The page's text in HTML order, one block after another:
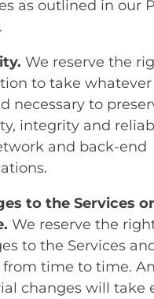
as outlined in our
We reserve the
to take
necessary to
integrity and
and back-end
to the Services
We reserve the
to the Services
time to time.
changes will take